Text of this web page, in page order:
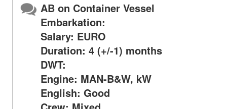
AB on Container Vessel
Embarkation:
Salary: EURO
Duration: 4 (+/-1) months
DWT:
Engine: MAN-B&W, kW
English: Good